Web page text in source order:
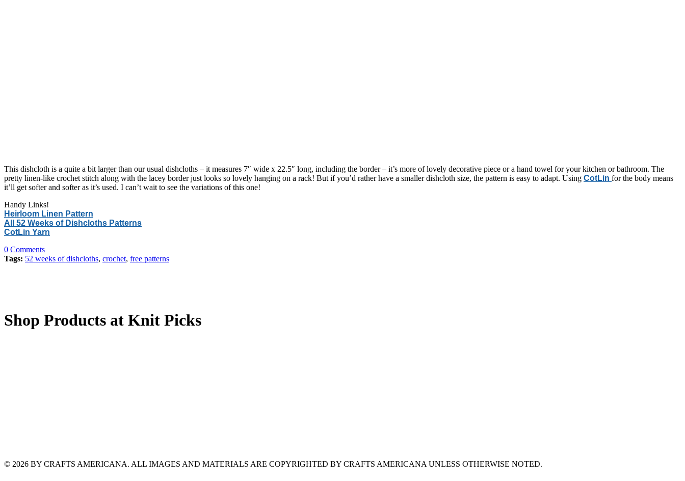
This dishcloth is a quite a bit larger than our usual dishcloths – it measures 7″ wide x 22.5″ long, including the border – it’s more of lovely decorative piece or a hand towel for your kitchen or bathroom. The
pretty linen-like crochet stitch along with the lacey border just looks so lovely hanging on a rack! But if you’d rather have a smaller dishcloth size, the pattern is easy to adapt. Using CotLin for the body means
it’ll get softer and softer as it’s used. I can’t wait to see the variations of this one!
Handy Links!
Heirloom Linen Pattern
All 52 Weeks of Dishcloths Patterns
CotLin Yarn
0 Comments
Tags: 52 weeks of dishcloths, crochet, free patterns
Shop Products at Knit Picks
© 2026 BY CRAFTS AMERICANA. ALL IMAGES AND MATERIALS ARE COPYRIGHTED BY CRAFTS AMERICANA UNLESS OTHERWISE NOTED.